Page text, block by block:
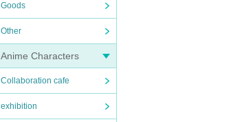
Goods
Other
Anime Characters
Collaboration cafe
exhibition